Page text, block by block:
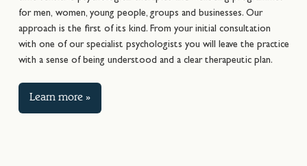
for men, women, young people, groups and businesses. Our
approach is the first of its kind. From your initial consultation
with one of our specialist psychologists you will leave the practice
with a sense of being understood and a clear therapeutic plan.
Learn more »